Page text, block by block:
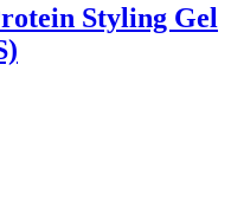
Styling Gel